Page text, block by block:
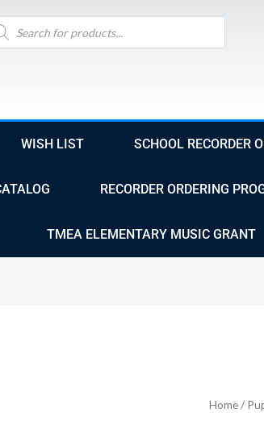
WISH LIST SCHOOL RECORDER
RECORDER ORDERING
TMEA ELEMENTARY MUSIC GRANT
Home/
Fish